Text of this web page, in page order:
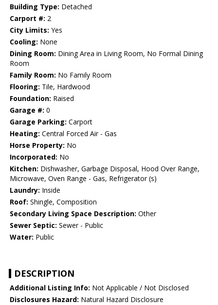
Building Type: Detached
Carport #: 2
City Limits: Yes
Cooling: None
Dining Room: Dining Area in Living Room, No Formal Dining
Room
Family Room: No Family Room
Flooring: Tile, Hardwood
Foundation: Raised
Garage #: 0
Garage Parking: Carport
Heating: Central Forced Air - Gas
Horse Property: No
Incorporated: No
Kitchen: Dishwasher, Garbage Disposal, Hood Over Range,
Microwave, Oven Range - Gas, Refrigerator (s)
Laundry: Inside
Roof: Shingle, Composition
Secondary Living Space Description: Other
Sewer Septic: Sewer - Public
Water: Public
DESCRIPTION
Additional Listing Info: Not Applicable / Not Disclosed
Disclosures Hazard: Natural Hazard Disclosure